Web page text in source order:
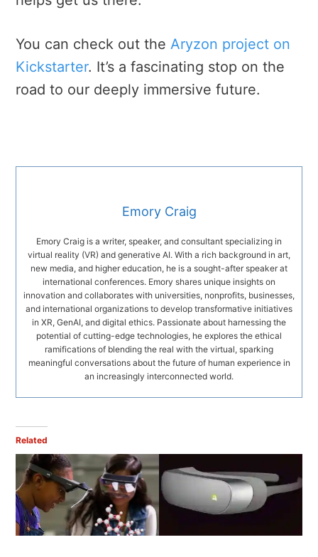
You can check out the Aryzon project on
Kickstarter. It’s a fascinating stop on the
road to our deeply immersive future.
Emory Craig
Emory Craig is a writer, speaker, and consultant specializing in
virtual reality (VR) and generative AI. With a rich background in art,
new media, and higher education, he is a sought-after speaker at
international conferences. Emory shares unique insights on
innovation and collaborates with universities, nonprofits, businesses,
and international organizations to develop transformative initiatives
in XR, GenAI, and digital ethics. Passionate about harnessing the
potential of cutting-edge technologies, he explores the ethical
ramifications of blending the real with the virtual, sparking
meaningful conversations about the future of human experience in
an increasingly interconnected world.
Related